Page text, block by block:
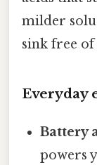
milder
sink free
Everyday
Battery
powers